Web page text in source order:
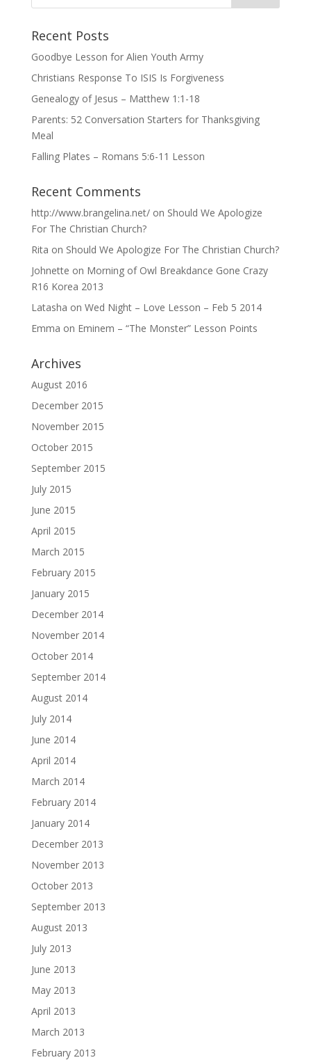
Recent Posts
Goodbye Lesson for Alien Youth Army
Christians Response To ISIS Is Forgiveness
Genealogy of Jesus – Matthew 1:1-18
Parents: 52 Conversation Starters for Thanksgiving
Meal
Falling Plates – Romans 5:6-11 Lesson
Recent Comments
http://www.brangelina.net/on Should We Apologize
For The Christian Church?
Rita on Should We Apologize For The Christian Church?
Johnette on Morning of Owl Breakdance Gone Crazy
R16 Korea 2013
Latasha on Wed Night – Love Lesson – Feb 5 2014
Emma on Eminem – “The Monster” Lesson Points
Archives
August 2016
December 2015
November 2015
October 2015
September 2015
July 2015
June 2015
April 2015
March 2015
February 2015
January 2015
December 2014
November 2014
October 2014
September 2014
August 2014
July 2014
June 2014
April 2014
March 2014
February 2014
January 2014
December 2013
November 2013
October 2013
September 2013
August 2013
July 2013
June 2013
May 2013
April 2013
March 2013
February 2013